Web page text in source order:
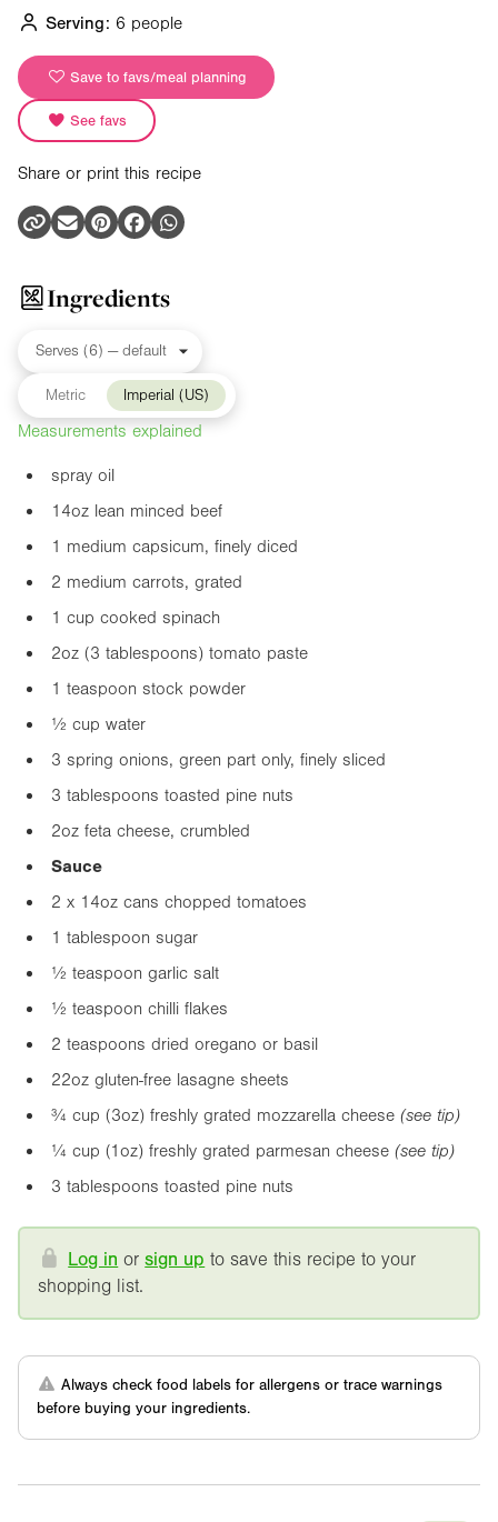
Serving: 6 people
Save to favs/meal planning
See favs
Share or print this recipe
Ingredients
Metric Imperial (US)
Measurements explained
spray oil
14oz lean minced beef
1 medium capsicum, finely diced
2 medium carrots, grated
1 cup cooked spinach
2oz (3 tablespoons) tomato paste
1 teaspoon stock powder
½ cup water
3 spring onions, green part only, finely sliced
3 tablespoons toasted pine nuts
2oz feta cheese, crumbled
Sauce
2 x 14oz cans chopped tomatoes
1 tablespoon sugar
½ teaspoon garlic salt
½ teaspoon chilli flakes
2 teaspoons dried oregano or basil
22oz gluten-free lasagne sheets
¾ cup (3oz) freshly grated mozzarella cheese (see tip)
¼ cup (1oz) freshly grated parmesan cheese (see tip)
3 tablespoons toasted pine nuts
Log in orsign up to save this recipe to your
shopping list.
Always check food labels for allergens or trace warnings
before buying your ingredients.